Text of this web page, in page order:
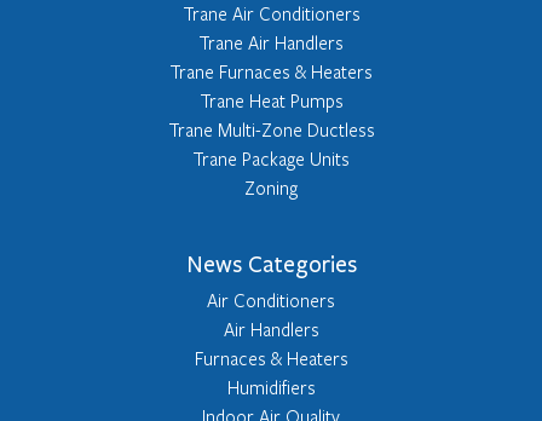
Trane Air Conditioners
Trane Air Handlers
Trane Furnaces & Heaters
Trane Heat Pumps
Trane Multi-Zone Ductless
Trane Package Units
Zoning
News Categories
Air Conditioners
Air Handlers
Furnaces & Heaters
Humidifiers
Indoor Air Quality